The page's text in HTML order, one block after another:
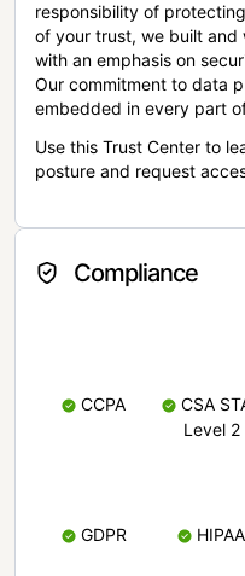
responsibility of
of your trust, we built and
with an emphasis on
Our commitment to data
embedded in every part
Use this Trust Center to
posture and request
Compliance
CCPA
CSA
Level 2
GDPR HIPAA